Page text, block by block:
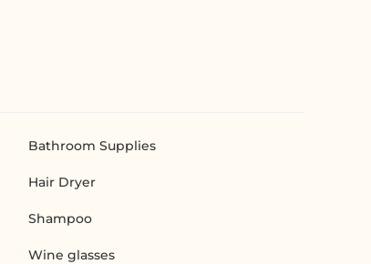
Bathroom Supplies
Hair Dryer
Shampoo
Wine glasses